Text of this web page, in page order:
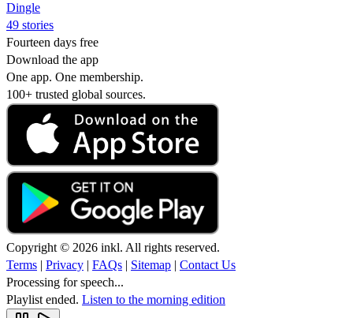
Dingle
49 stories
Fourteen days free
Download the app
One app. One membership.
100+ trusted global sources.
Copyright © 2026 inkl. All rights reserved.
Terms | Privacy | FAQs | Sitemap | Contact Us
Processing for speech...
Playlist ended. Listen to the morning edition